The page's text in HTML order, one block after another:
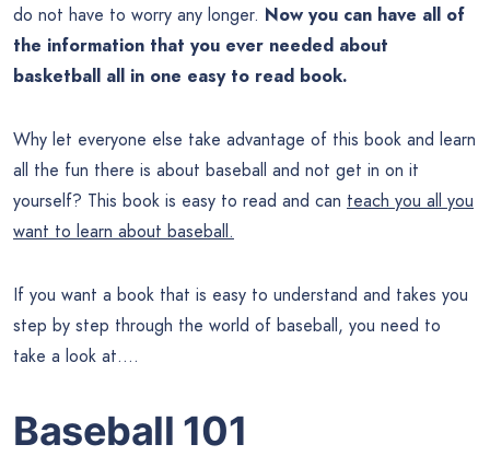
do not have to worry any longer. Now you can have all of
the information that you ever needed about
basketball all in one easy to read book.
Why let everyone else take advantage of this book and learn
all the fun there is about baseball and not get in on it
yourself? This book is easy to read and can teach you all you
want to learn about baseball.
If you want a book that is easy to understand and takes you
step by step through the world of baseball, you need to
take a look at….
Baseball 101